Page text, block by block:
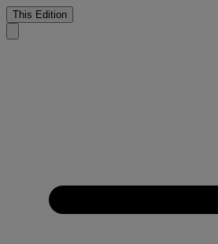
This Edition